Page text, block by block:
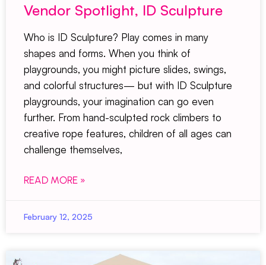
Vendor Spotlight, ID Sculpture
Who is ID Sculpture? Play comes in many
shapes and forms. When you think of
playgrounds, you might picture slides, swings,
and colorful structures— but with ID Sculpture
playgrounds, your imagination can go even
further. From hand-sculpted rock climbers to
creative rope features, children of all ages can
challenge themselves,
READ MORE »
February 12, 2025